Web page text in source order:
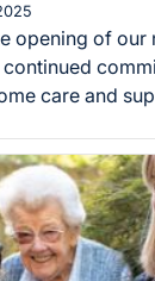
opening of our
care and